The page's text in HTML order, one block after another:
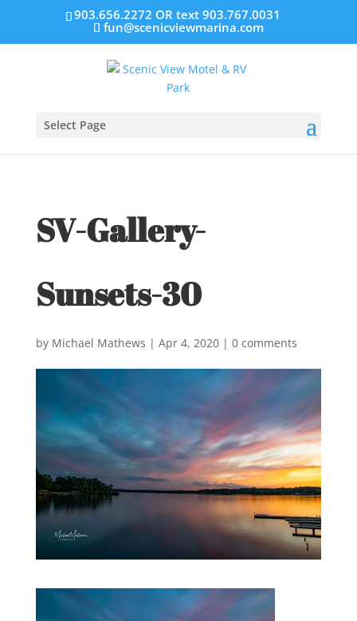
903.656.2272 OR text 903.767.0031
fun@scenicviewmarina.com
Select Page
SV-Gallery-
Sunsets-30
by Michael Mathews | Apr 4, 2020| 0 comments